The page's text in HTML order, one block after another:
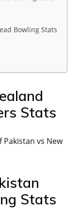
Bowling Stats
Stats
Pakistan vs New
Stats